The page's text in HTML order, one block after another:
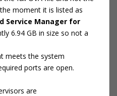
moment it is listed as
Service Manager for
6.94 GB in size so not a
meets the system
ports are open.
are